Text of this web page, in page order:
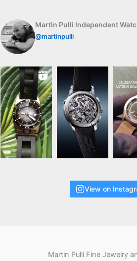
Martin Pulli Independent
@martinpulli
View on
Martin Pulli Fine Jewelry